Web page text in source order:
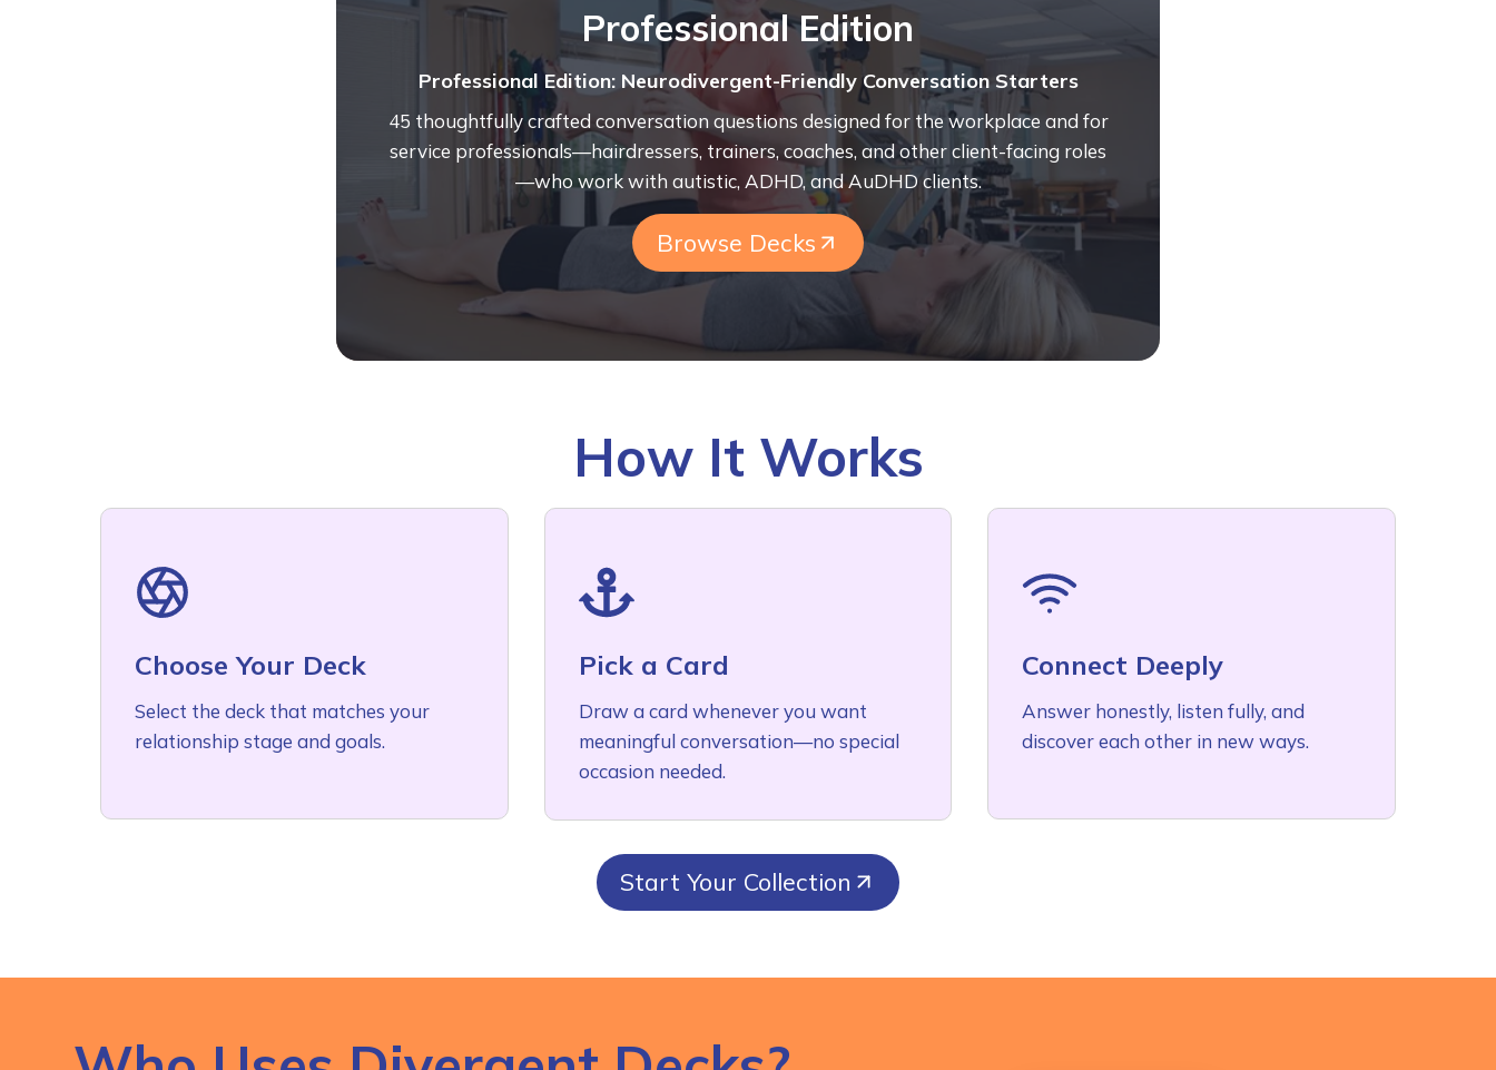
Professional Edition
Professional Edition:Neurodivergent-Friendly Conversation Starters
45 thoughtfully crafted conversation questions designed for the workplace and for
service professionals—hairdressers, trainers, coaches, and other client-facing roles
—who work with autistic, ADHD, and AuDHD clients.
Browse Decks
How It Works
Choose Your Deck
Select the deck that matches your
relationship stage and goals.
Pick a Card
Draw a card whenever you want
meaningful conversation—no special
occasion needed.
Connect Deeply
Answer honestly, listen fully, and
discover each other in new ways.
Start Your Collection